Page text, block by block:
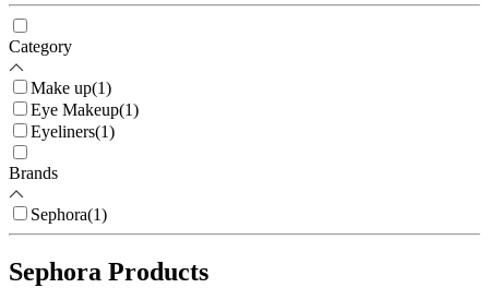
Category
Make up(1)
Eye Makeup(1)
Eyeliners(1)
Brands
Sephora(1)
Sephora Products